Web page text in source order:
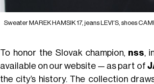
Sweater MAREK HAMSIK 17, jeans LEVI'S, shoes
To honor the Slovak champion, nss,
available on our website — as part of
the city’s history. The collection